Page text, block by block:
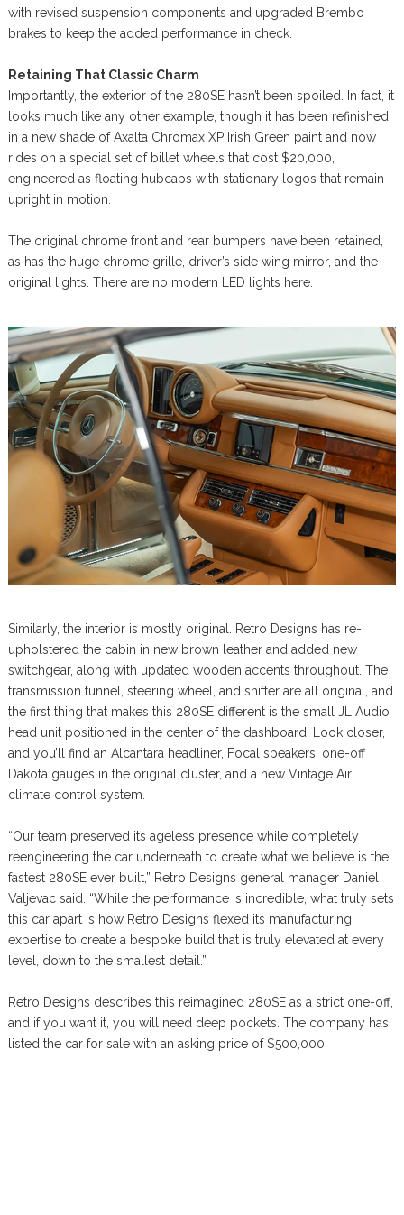
with revised suspension components and upgraded Brembo
brakes to keep the added performance in check.
Retaining That Classic Charm
Importantly, the exterior of the 280SE hasn’t been spoiled. In fact, it
looks much like any other example, though it has been refinished
in a new shade of Axalta Chromax XP Irish Green paint and now
rides on a special set of billet wheels that cost $20,000,
engineered as floating hubcaps with stationary logos that remain
upright in motion.
The original chrome front and rear bumpers have been retained,
as has the huge chrome grille, driver’s side wing mirror, and the
original lights. There are no modern LED lights here.
Similarly, the interior is mostly original. Retro Designs has re-
upholstered the cabin in new brown leather and added new
switchgear, along with updated wooden accents throughout. The
transmission tunnel, steering wheel, and shifter are all original, and
the first thing that makes this 280SE different is the small JL Audio
head unit positioned in the center of the dashboard. Look closer,
and you’ll find an Alcantara headliner, Focal speakers, one-off
Dakota gauges in the original cluster, and a new Vintage Air
climate control system.
“Our team preserved its ageless presence while completely
reengineering the car underneath to create what we believe is the
fastest 280SE ever built,” Retro Designs general manager Daniel
Valjevac said. “While the performance is incredible, what truly sets
this car apart is how Retro Designs flexed its manufacturing
expertise to create a bespoke build that is truly elevated at every
level, down to the smallest detail.”
Retro Designs describes this reimagined 280SE as a strict one-off,
and if you want it, you will need deep pockets. The company has
listed the car for sale with an asking price of $500,000.